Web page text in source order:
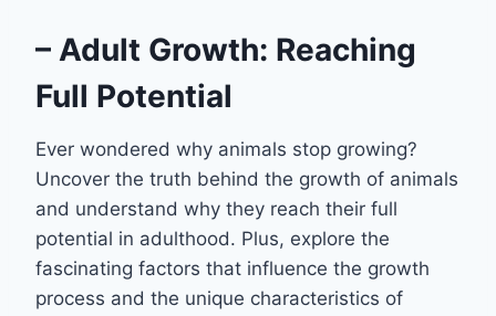
– Adult Growth: Reaching
Full Potential
Ever wondered why animals stop growing?
Uncover the truth behind the growth of animals
and understand why they reach their full
potential in adulthood. Plus, explore the
fascinating factors that influence the growth
process and the unique characteristics of